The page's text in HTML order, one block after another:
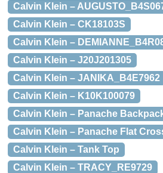
Calvin Klein –
Calvin Klein – CK18103S
Calvin Klein –
Calvin Klein – J20J201305
Calvin Klein – JANIKA_B4E7962
Calvin Klein – K10K100079
Calvin Klein – Panache
Calvin Klein – Panache Flat
Calvin Klein – Tank Top
Calvin Klein – TRACY_RE9729